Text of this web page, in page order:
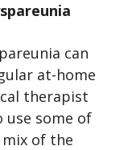
can
at-home
therapist
use some of
of the